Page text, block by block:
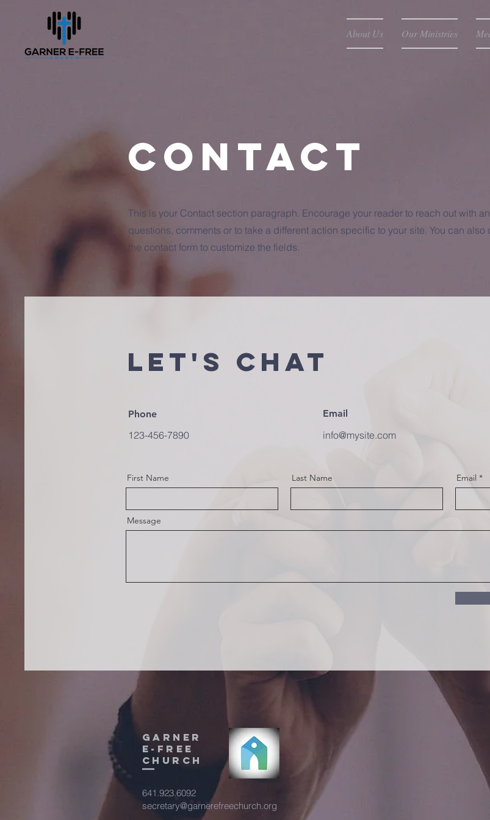
About Us Our Ministries
Contact
This is your Contact section paragraph. Encourage your reader to reach out with
questions, comments or to take a different action specific to your site. You can also
the contact form to customize the fields.
Let's Chat
Phone
123-456-7890
Email
info@mysite.com
First Name Last Name Email
Message
Garner
E-Free
Church
641.923.6092
secretary@garnerefreechurch.org